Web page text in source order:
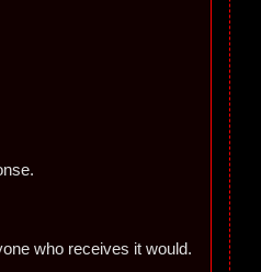
who receives it would.